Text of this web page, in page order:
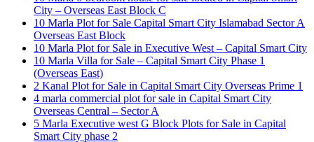
City – Overseas East Block C
10 Marla Plot for Sale Capital Smart City Islamabad Sector A
Overseas East Block
10 Marla Plot for Sale in Executive West – Capital Smart City
10 Marla Villa for Sale – Capital Smart City Phase 1
(Overseas East)
2 Kanal Plot for Sale in Capital Smart City Overseas Prime 1
4 marla commercial plot for sale in Capital Smart City
Overseas Central – Sector A
5 Marla Executive west G Block Plots for Sale in Capital
Smart City phase 2